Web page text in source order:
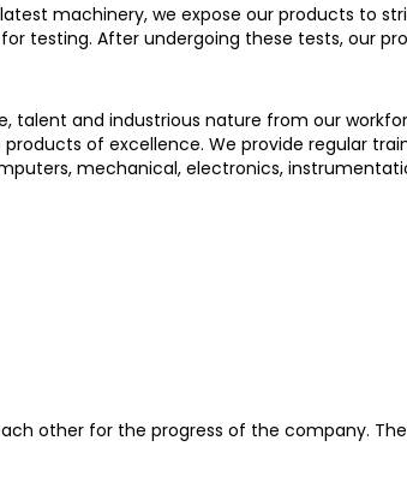
machinery, we expose our products to
testing. After undergoing these tests, our
and industrious nature from our
of excellence. We provide regular
mechanical, electronics,
other for the progress of the company.